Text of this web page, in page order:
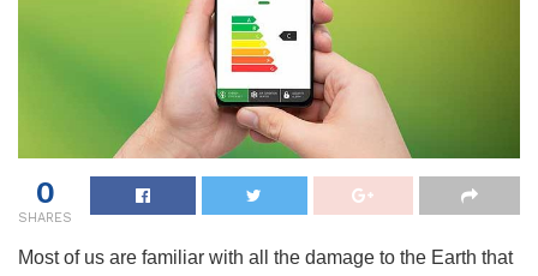
0
SHARES
Most of us are familiar with all the damage to the Earth that